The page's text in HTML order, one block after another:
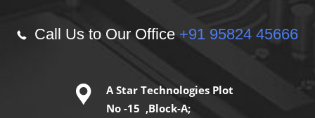
Call Us to Our Office +91 95824 45666
A Star Technologies Plot
No -15 ,Block-A;